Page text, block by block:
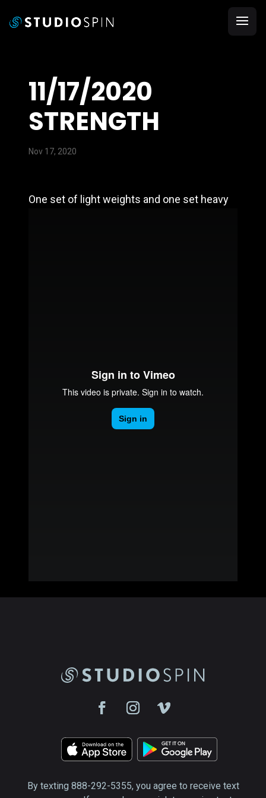
11/17/2020
STRENGTH
Nov 17, 2020
One set of light weights and one set heavy
By texting 888-292-5355, you agree to receive text